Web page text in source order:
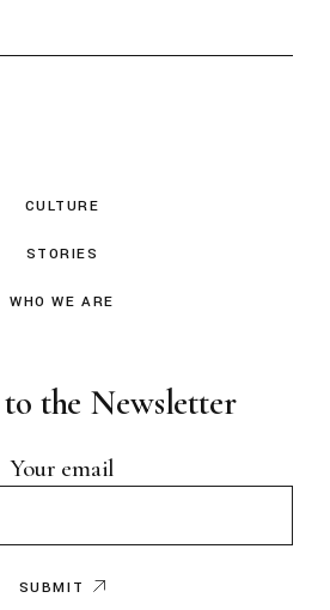
CULTURE
STORIES
WHO WE ARE
the Newsletter
Your email
SUBMIT